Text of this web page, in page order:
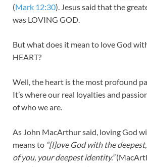
(Mark 12:30). Jesus said that the
was LOVING GOD.
But what does it mean to love God
HEART?
Well, the heart is the most profound
It’s where our real loyalties and
of who we are.
As John MacArthur said, loving God
means to “[l]ove God with the
of you, your deepest identity.”